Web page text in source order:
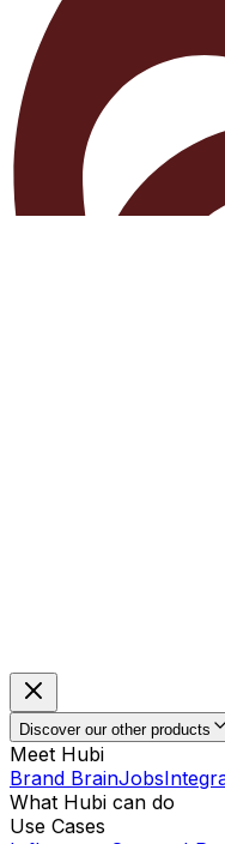
Discover our other products
Meet Hubi
Brand BrainJobs
What Hubi can do
Use Cases